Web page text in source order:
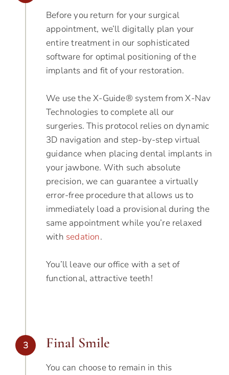
Before you return for your surgical
appointment, we’ll digitally plan your
entire treatment in our sophisticated
software for optimal positioning of the
implants and fit of your restoration.
We use the X-Guide® system from X-Nav
Technologies to complete all our
surgeries. This protocol relies on dynamic
3D navigation and step-by-step virtual
guidance when placing dental implants in
your jawbone. With such absolute
precision, we can guarantee a virtually
error-free procedure that allows us to
immediately load a provisional during the
same appointment while you’re relaxed
with sedation.
You’ll leave our office with a set of
functional, attractive teeth!
Final Smile
You can choose to remain in this
3